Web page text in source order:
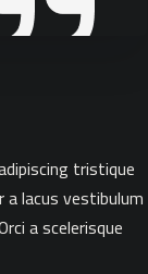
tristique
lacus vestibulum
a scelerisque